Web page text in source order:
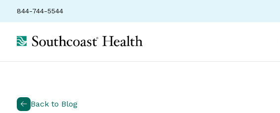
844-744-5544
Back to Blog